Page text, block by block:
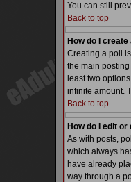
You can still
Back to top
How do I create
Creating a poll
the main
least two
infinite amount.
Back to top
How do I edit
As with posts,
which always
have already
way through a